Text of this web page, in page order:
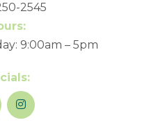
2545
9:00am – 5pm